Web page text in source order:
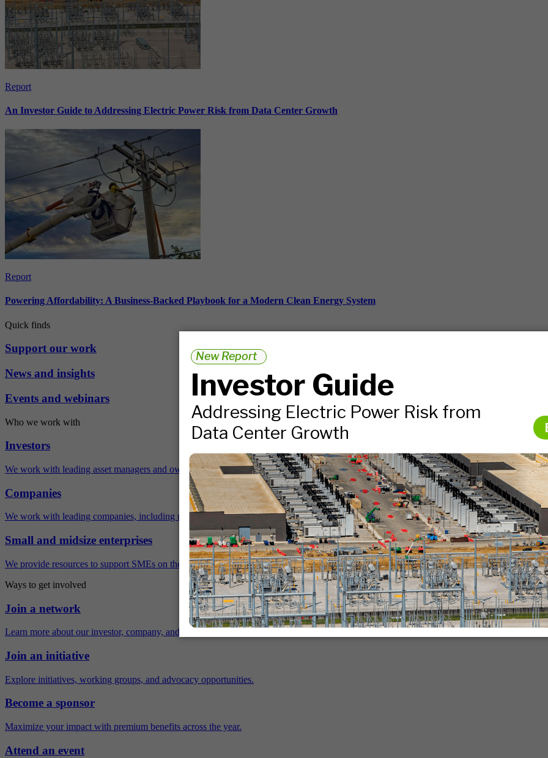
Report
An Investor Guide to Addressing Electric Power Risk from Data Center Growth
Report
Powering Affordability: A Business-Backed Playbook for a Modern Clean Energy System
Quick finds
Support our work
News and insights
Events and webinars
Who we work with
Investors
We work with leading asset managers and owners, public pension funds, and more.
Companies
We work with leading companies, including many Fortune 500 companies.
Small and midsize enterprises
We provide resources to support SMEs on their sustainability journey.
Ways to get involved
Join a network
Learn more about our investor, company, and policy networks.
Join an initiative
Explore initiatives, working groups, and advocacy opportunities.
Become a sponsor
Maximize your impact with premium benefits across the year.
Attend an event